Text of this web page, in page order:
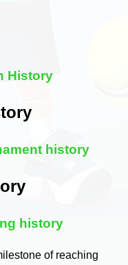
History
history
history
of reaching